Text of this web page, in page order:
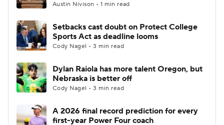
Austin Nivison • 1 min read
Setbacks cast doubt on Protect College
Sports Act as deadline looms
Cody Nagel • 3 min read
Dylan Raiola has more talent Oregon, but
Nebraska is better off
Cody Nagel • 3 min read
A 2026 final record prediction for every
first-year Power Four coach